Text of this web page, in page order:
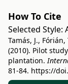
How To Cite
Selected Style:
Tamás, J.,
(2010). Pilot
plantation.
81-84. https://